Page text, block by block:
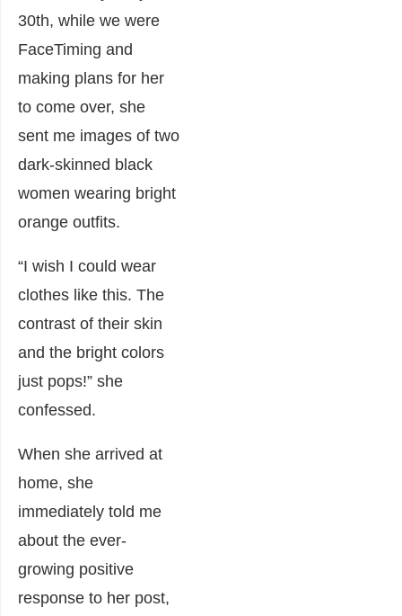
30th, while we were
FaceTiming and
making plans for her
to come over, she
sent me images of two
dark-skinned black
women wearing bright
orange outfits.
“I wish I could wear
clothes like this. The
contrast of their skin
and the bright colors
just pops!” she
confessed.
When she arrived at
home, she
immediately told me
about the ever-
growing positive
response to her post,